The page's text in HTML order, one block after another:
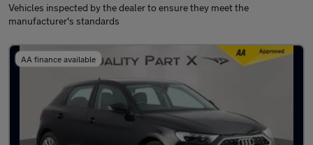
Vehicles inspected by the dealer to ensure they meet the
manufacturer's standards
AA finance available